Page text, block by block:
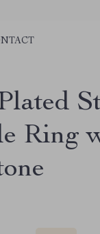
Ring